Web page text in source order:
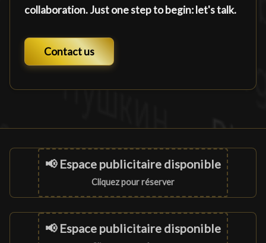
collaboration. Just one step to begin: let's talk.
Contact us
📢 Espace publicitaire disponible
Cliquez pour réserver
📢 Espace publicitaire disponible